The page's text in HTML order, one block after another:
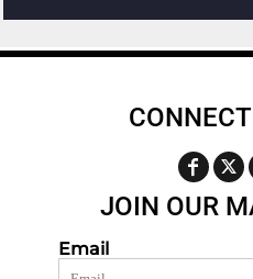
JOIN OUR
Email